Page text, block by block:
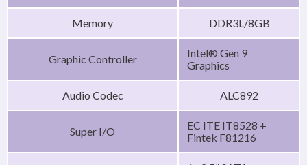
Memory DDR3L/8GB
Graphic Controller
Intel® Gen 9
Graphics
Audio Codec ALC892
Super I/O
EC ITE IT8528 +
Fintek F81216